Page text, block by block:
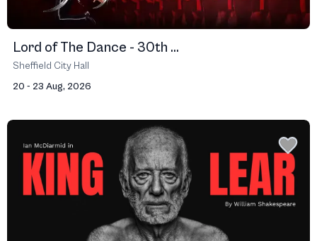
Lord of The Dance - 30th ...
Sheffield City Hall
20 - 23 Aug, 2026